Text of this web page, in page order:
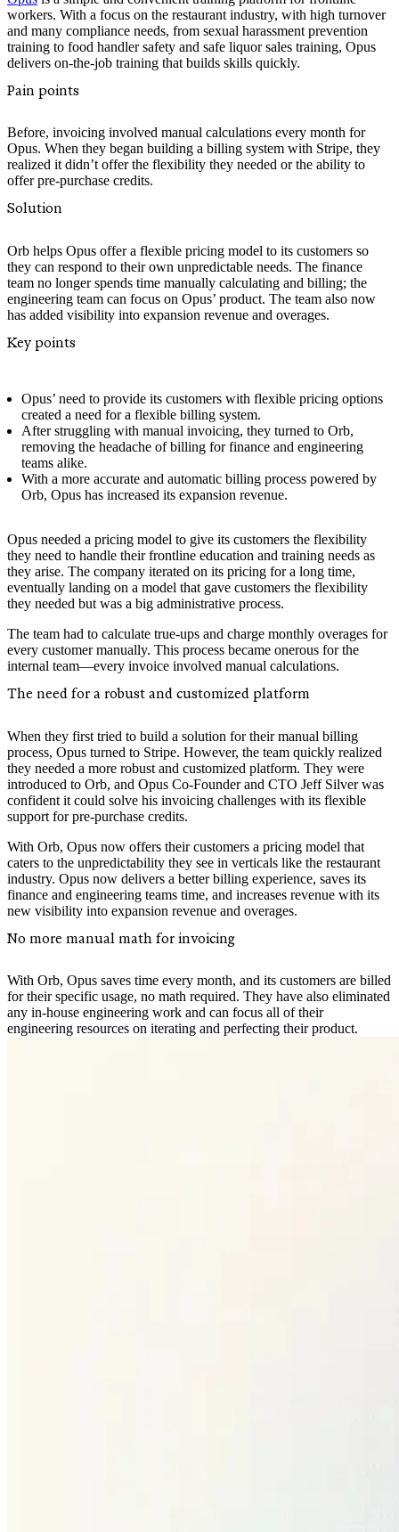
workers. With a focus on the restaurant industry, with high turnover
and many compliance needs, from sexual harassment prevention
training to food handler safety and safe liquor sales training, Opus
delivers on-the-job training that builds skills quickly.
Pain points
Before, invoicing involved manual calculations every month for
Opus. When they began building a billing system with Stripe, they
realized it didn’t offer the flexibility they needed or the ability to
offer pre-purchase credits.
Solution
Orb helps Opus offer a flexible pricing model to its customers so
they can respond to their own unpredictable needs. The finance
team no longer spends time manually calculating and billing; the
engineering team can focus on Opus’ product. The team also now
has added visibility into expansion revenue and overages.
Key points
Opus’ need to provide its customers with flexible pricing options
created a need for a flexible billing system.
After struggling with manual invoicing, they turned to Orb,
removing the headache of billing for finance and engineering
teams alike.
With a more accurate and automatic billing process powered by
Orb, Opus has increased its expansion revenue.
Opus needed a pricing model to give its customers the flexibility
they need to handle their frontline education and training needs as
they arise. The company iterated on its pricing for a long time,
eventually landing on a model that gave customers the flexibility
they needed but was a big administrative process.
The team had to calculate true-ups and charge monthly overages for
every customer manually. This process became onerous for the
internal team—every invoice involved manual calculations.
The need for a robust and customized platform
When they first tried to build a solution for their manual billing
process, Opus turned to Stripe. However, the team quickly realized
they needed a more robust and customized platform. They were
introduced to Orb, and Opus Co-Founder and CTO Jeff Silver was
confident it could solve his invoicing challenges with its flexible
support for pre-purchase credits.
With Orb, Opus now offers their customers a pricing model that
caters to the unpredictability they see in verticals like the restaurant
industry. Opus now delivers a better billing experience, saves its
finance and engineering teams time, and increases revenue with its
new visibility into expansion revenue and overages.
No more manual math for invoicing
With Orb, Opus saves time every month, and its customers are billed
for their specific usage, no math required. They have also eliminated
any in-house engineering work and can focus all of their
engineering resources on iterating and perfecting their product.